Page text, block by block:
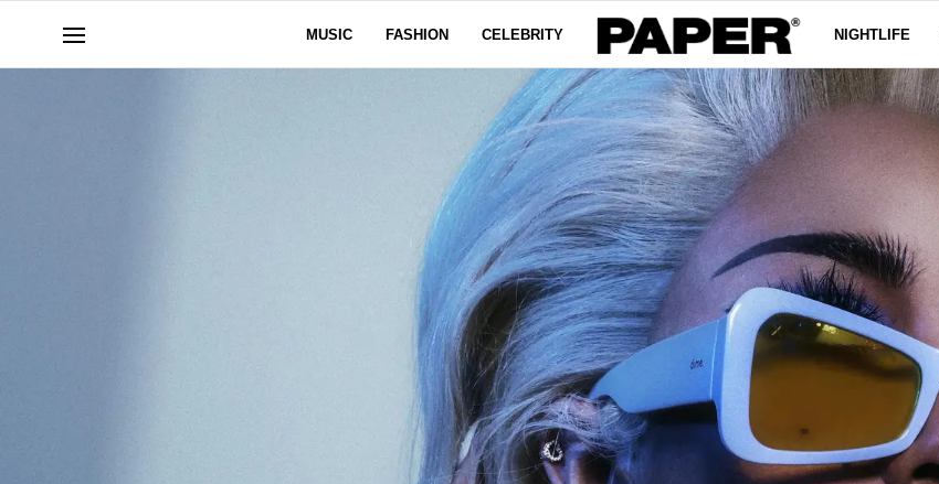
MUSIC FASHION CELEBRITY NIGHTLIFE